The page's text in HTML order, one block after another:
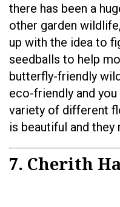
there has been a
other garden
up with the idea to
seedballs to help
butterfly-friendly
eco-friendly and
variety of different
is beautiful and
7. Cherith